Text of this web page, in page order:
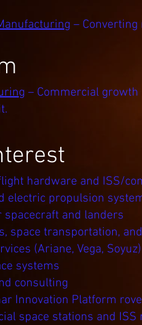
–
– Commercial
hardware and ISS/
electric propulsion
and landers
space transportation,
(Ariane, Vega, Soyuz)
systems
consulting
Innovation Platform
space stations and ISS